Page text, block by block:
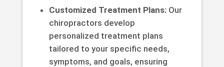
Customized Treatment Plans:Our
chiropractors develop
personalized treatment plans
tailored to your specific needs,
symptoms, and goals, ensuring